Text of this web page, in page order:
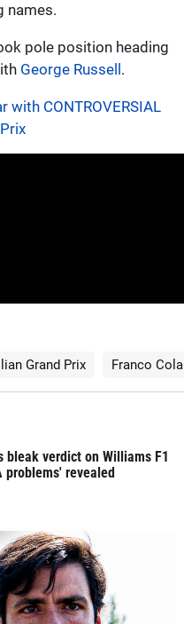
names.
pole position heading
George Russell .
with CONTROVERSIAL
Grand Prix Franco
bleak verdict on Williams F1
problems' revealed